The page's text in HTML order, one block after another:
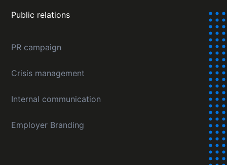
Public relations
PR campaign
Crisis management
Internal communication
Employer Branding